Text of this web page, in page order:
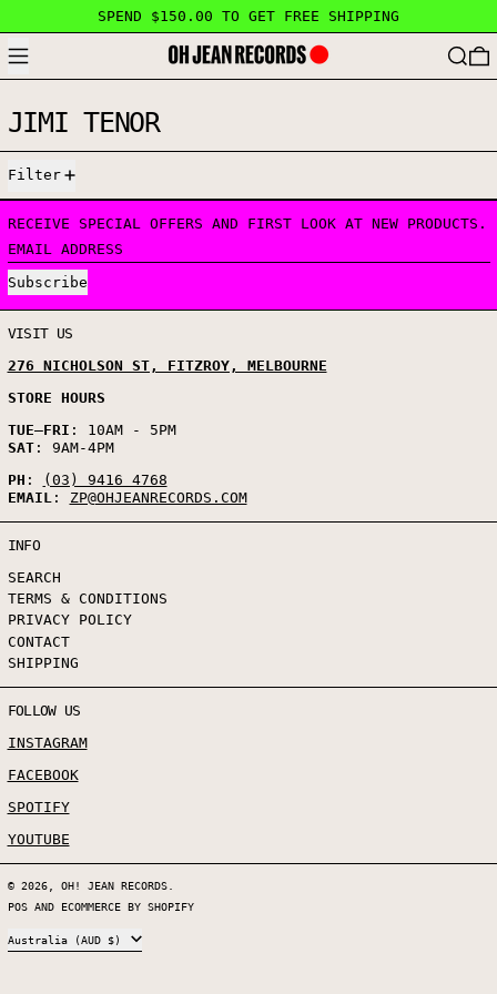
SPEND $150.00 TO GET FREE SHIPPING
MENU
JIMI TENOR
Filter
RECEIVE SPECIAL OFFERS AND FIRST LOOK AT NEW PRODUCTS.
EMAIL ADDRESS
Subscribe
VISIT US
276 NICHOLSON ST, FITZROY, MELBOURNE
STORE HOURS
TUE–FRI : 10AM - 5PM
SAT: 9AM-4PM
PH :
(03) 9416 4768
EMAIL : ZP@OHJEANRECORDS.COM
INFO
SEARCH
TERMS & CONDITIONS
PRIVACY POLICY
CONTACT
SHIPPING
FOLLOW US
INSTAGRAM
FACEBOOK
SPOTIFY
YOUTUBE
© 2026, OH! JEAN RECORDS.
POSAND ECOMMERCE BY SHOPIFY
COUNTRY/REGION
Australia (AUD $)